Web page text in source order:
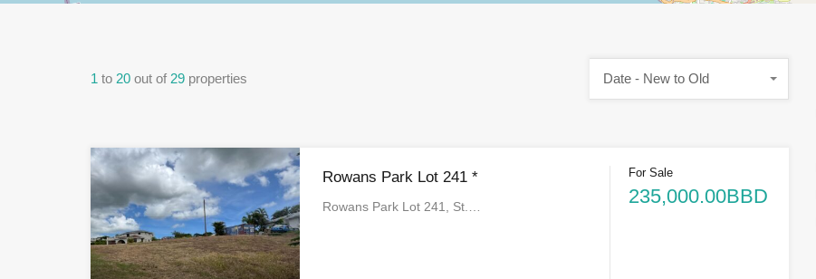
1 to 20 out of 29 properties Date - New to Old
Rowans Park Lot 241 *
Rowans Park Lot 241, St.…
For Sale
235,000.00BBD